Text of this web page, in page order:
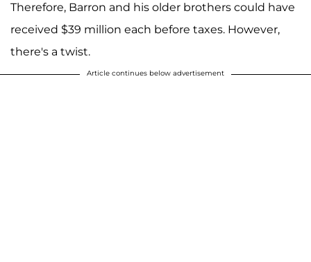
Therefore, Barron and his older brothers could have
received $39 million each before taxes. However,
there's a twist.
Article continues below advertisement